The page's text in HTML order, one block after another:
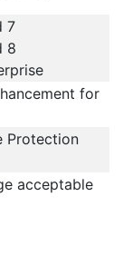
7
8
for
Protection
acceptable